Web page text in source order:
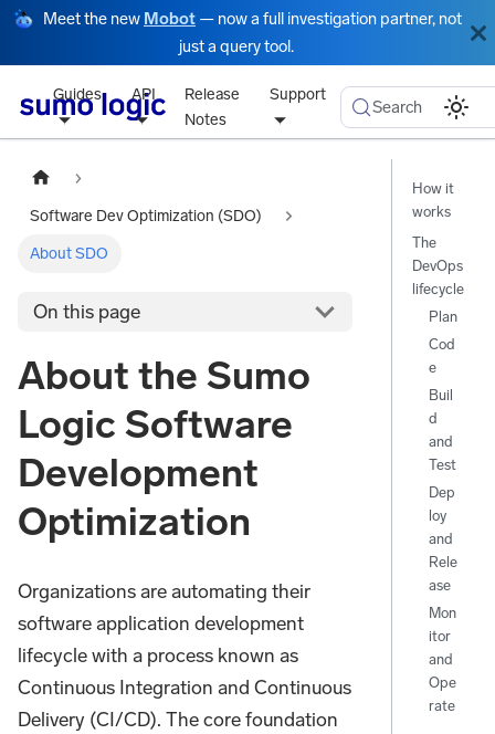
Meet the new Mobot — now a full investigation partner, not
just a query tool.
Guides API
Release
Notes
Support
Search
Software Dev Optimization (SDO)
About SDO
On this page
About the Sumo
Logic Software
Development
Optimization
Organizations are automating their
software application development
lifecycle with a process known as
Continuous Integration and Continuous
Delivery (CI/CD). The core foundation
How it
works
The
DevOps
lifecycle
Plan
Cod
e
Buil
d
and
Test
Dep
loy
and
Rele
ase
Mon
itor
and
Ope
rate